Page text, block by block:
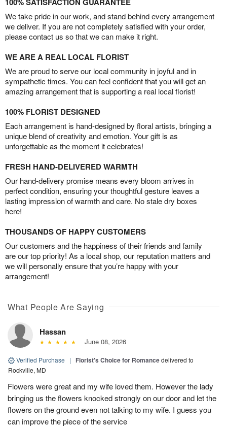
We take pride in our work, and stand behind every arrangement
we deliver. If you are not completely satisfied with your order,
please contact us so that we can make it right.
WE ARE A REAL LOCAL FLORIST
We are proud to serve our local community in joyful and in
sympathetic times. You can feel confident that you will get an
amazing arrangement that is supporting a real local florist!
100% FLORIST DESIGNED
Each arrangement is hand-designed by floral artists, bringing a
unique blend of creativity and emotion. Your gift is as
unforgettable as the moment it celebrates!
FRESH HAND-DELIVERED WARMTH
Our hand-delivery promise means every bloom arrives in
perfect condition, ensuring your thoughtful gesture leaves a
lasting impression of warmth and care. No stale dry boxes
here!
THOUSANDS OF HAPPY CUSTOMERS
Our customers and the happiness of their friends and family
are our top priority! As a local shop, our reputation matters and
we will personally ensure that you’re happy with your
arrangement!
What People Are Saying
Hassan
June 08, 2026
Verified Purchase | Florist's Choice for Romancedelivered to
Rockville, MD
Flowers were great and my wife loved them. However the lady
bringing us the flowers knocked strongly on our door and let the
flowers on the ground even not talking to my wife. I guess you
can improve the piece of the service